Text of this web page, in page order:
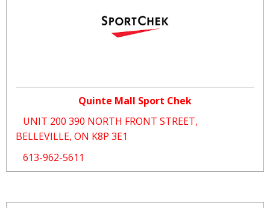
Quinte Mall Sport Chek
UNIT 200 390 NORTH FRONT STREET,
BELLEVILLE, ON K8P 3E1
613-962-5611